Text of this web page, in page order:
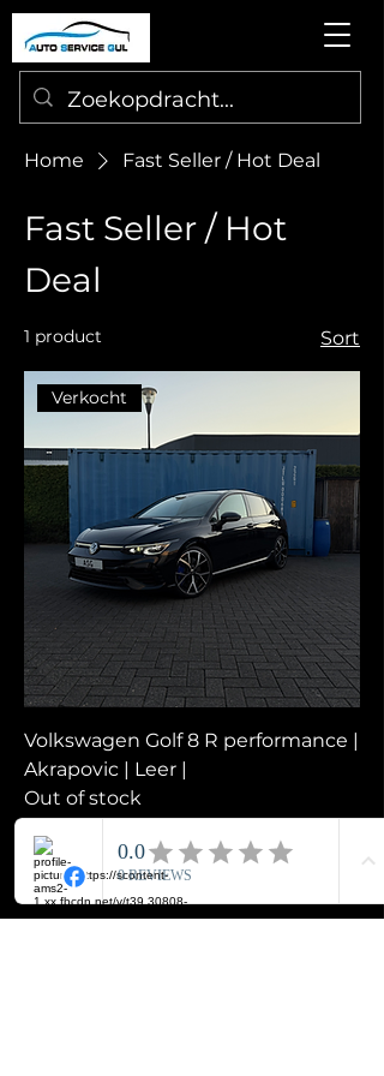
Home Fast Seller / Hot Deal
Fast Seller / Hot
Deal
1 product Sort
Verkocht
Volkswagen Golf 8 R performance |
Akrapovic | Leer |
Out of stock